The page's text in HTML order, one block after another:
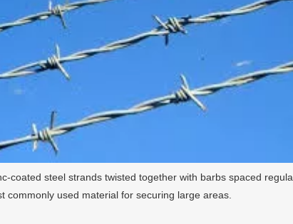
coated steel strands twisted together with barbs spaced
commonly used material for securing large areas.